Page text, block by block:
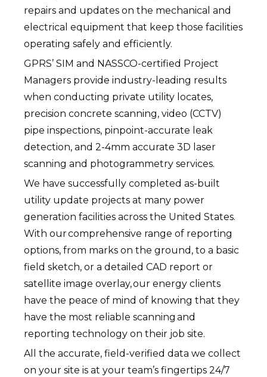
repairs and updates on the mechanical and
electrical equipment that keep those facilities
operating safely and efficiently.
GPRS’ SIM and NASSCO-certified Project
Managers provide industry-leading results
when conducting private utility locates,
precision concrete scanning, video (CCTV)
pipe inspections, pinpoint-accurate leak
detection, and 2-4mm accurate 3D laser
scanning and photogrammetry services.
We have successfully completed as-built
utility update projects at many power
generation facilities across the United States.
With our comprehensive range of reporting
options, from marks on the ground, to a basic
field sketch, or a detailed CAD report or
satellite image overlay, our energy clients
have the peace of mind of knowing that they
have the most reliable scanning and
reporting technology on their job site.
All the accurate, field-verified data we collect
on your site is at your team’s fingertips 24/7